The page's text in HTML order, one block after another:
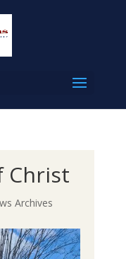
Christ
Archives